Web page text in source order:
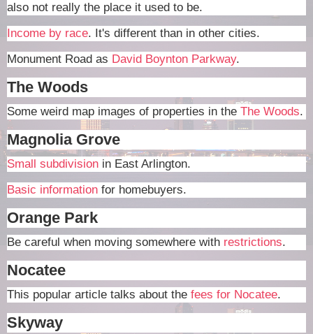
also not really the place it used to be.
Income by race. It's different than in other cities.
Monument Road as David Boynton Parkway.
The Woods
Some weird map images of properties in the The Woods.
Magnolia Grove
Small subdivision in East Arlington.
Basic information for homebuyers.
Orange Park
Be careful when moving somewhere with restrictions.
Nocatee
This popular article talks about the fees for Nocatee.
Skyway